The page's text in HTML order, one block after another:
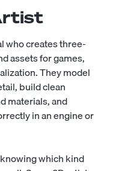
who creates three-
assets for games,
They model
build clean
materials, and
in an engine or
which kind